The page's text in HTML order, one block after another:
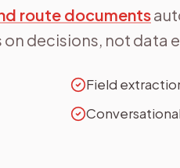
route documents
decisions, not data
Field